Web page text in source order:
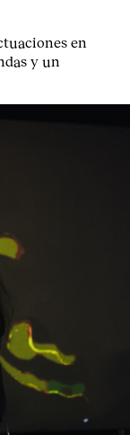
en
y un